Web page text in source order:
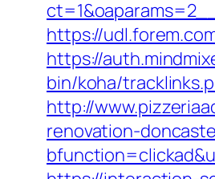
https://
https://
bin/koha/
http://
renovation-